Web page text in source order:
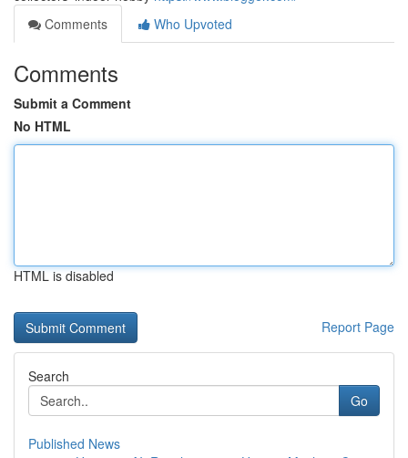
Comments
Who Upvoted
Comments
Submit a Comment
No HTML
HTML is disabled
Report Page
Search
Go
Published News